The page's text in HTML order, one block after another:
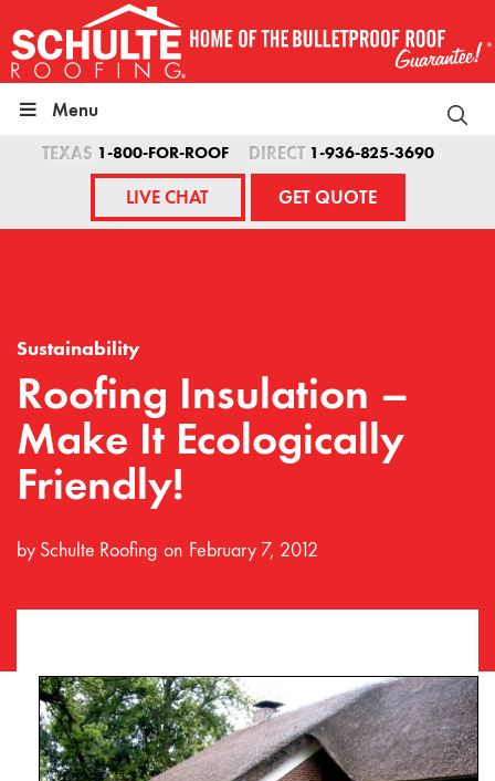
to
content
Menu
TEXAS 1-800-FOR-ROOF DIRECT 1-936-825-3690
LIVE CHAT GET QUOTE
Sustainability
Roofing Insulation –
Make It Ecologically
Friendly!
by Schulte Roofing February 7, 2012